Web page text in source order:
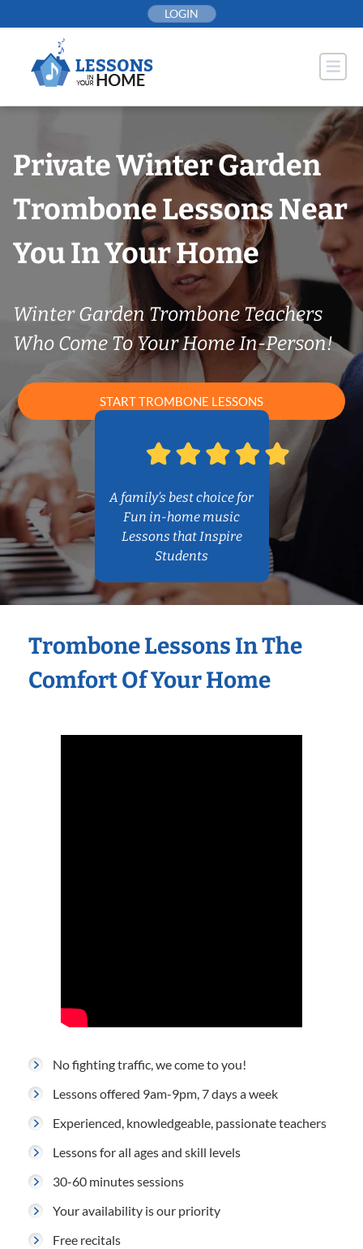
to
LOGIN
Private Winter Garden
Trombone Lessons Near
You In Your Home
Winter Garden Trombone Teachers
Who Come To Your Home In-Person!
START TROMBONE LESSONS
A family’s best choice for
Fun in-home music
Lessons that Inspire
Students
Trombone Lessons In The
Comfort Of Your Home
No fighting traffic, we come to you!
Lessons offered 9am-9pm, 7 days a week
Experienced, knowledgeable, passionate teachers
Lessons for all ages and skill levels
30-60 minutes sessions
Your availability is our priority
Free recitals